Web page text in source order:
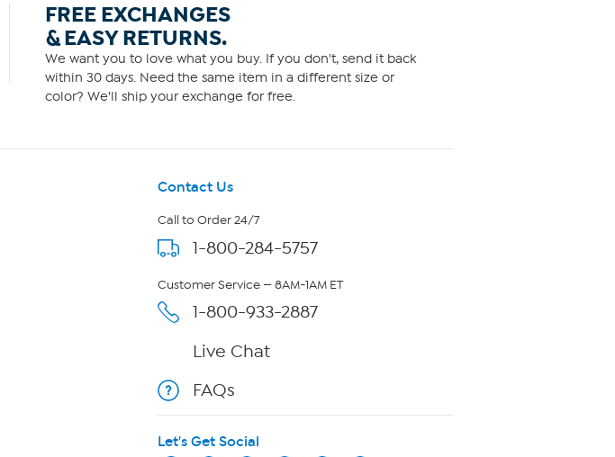
FREE EXCHANGES
& EASY RETURNS.
We want you to love what you buy. If you don't, send it back
within 30 days. Need the same item in a different size or
color? We'll ship your exchange for free.
Contact Us
Call to Order 24/7
1-800-284-5757
Customer Service — 8AM-1AM ET
1-800-933-2887
Live Chat
FAQs
Let's Get Social